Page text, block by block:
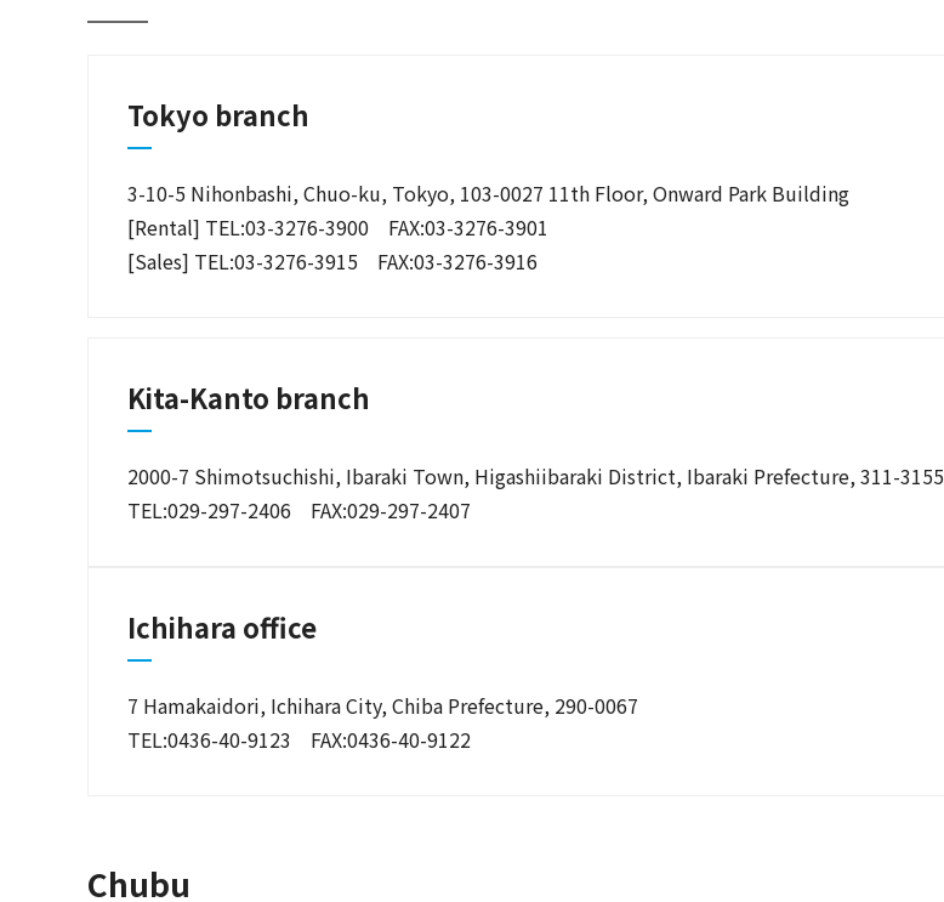
Tokyo branch
3-10-5 Nihonbashi, Chuo-ku, Tokyo, 103-0027 11th Floor, Onward Park Building
[Rental] TEL:03-3276-3900 FAX:03-3276-3901
[Sales] TEL:03-3276-3915 FAX:03-3276-3916
Kita-Kanto branch
2000-7 Shimotsuchishi, Ibaraki Town, Higashiibaraki District, Ibaraki Prefecture, 311-3155
TEL:029-297-2406 FAX:029-297-2407
Ichihara office
7 Hamakaidori, Ichihara City, Chiba Prefecture, 290-0067
TEL:0436-40-9123 FAX:0436-40-9122
Chubu